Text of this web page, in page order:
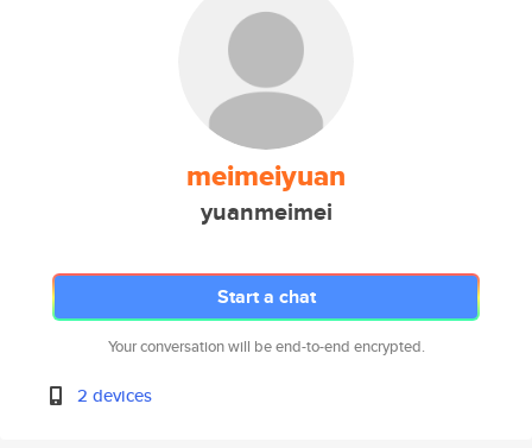
meimeiyuan
yuanmeimei
Start a chat
Your conversation will be end-to-end encrypted.
2 devices